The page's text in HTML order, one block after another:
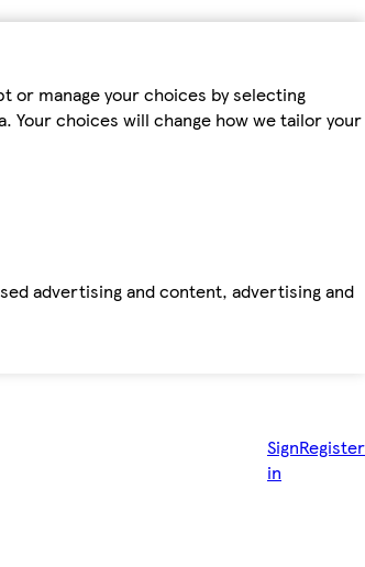
or manage your choices by selecting
Your choices will change how we tailor your
advertising and content, advertising and
Sign
in
Register